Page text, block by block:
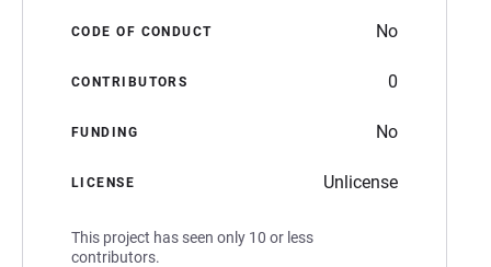
CODE OF CONDUCT No
CONTRIBUTORS 0
FUNDING No
LICENSE Unlicense
This project has seen only 10 or less
contributors.